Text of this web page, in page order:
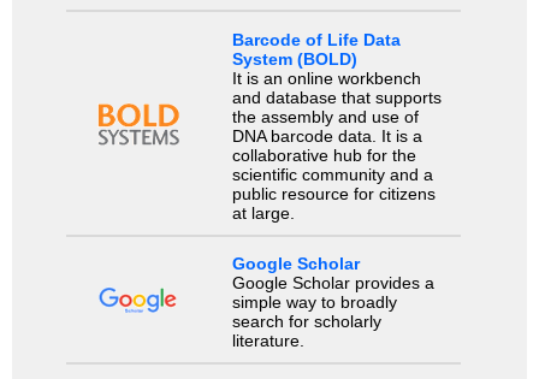
Barcode of Life Data
System (BOLD)
It is an online workbench
and database that supports
the assembly and use of
DNA barcode data. It is a
collaborative hub for the
scientific community and a
public resource for citizens
at large.
Google Scholar
Google Scholar provides a
simple way to broadly
search for scholarly
literature.